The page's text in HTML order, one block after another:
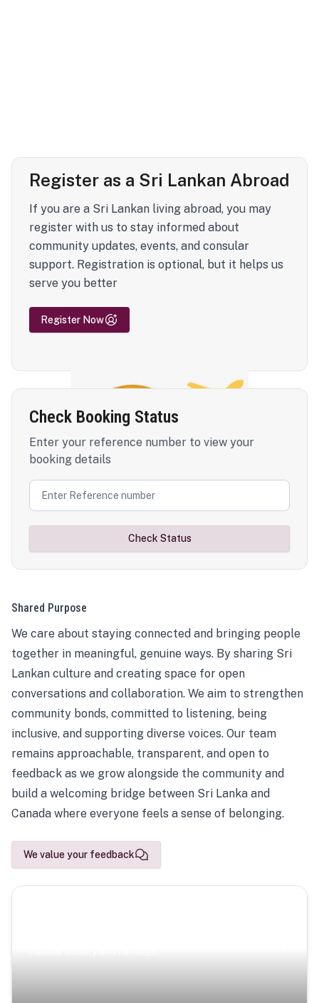
Register as a Sri Lankan Abroad
If you are a Sri Lankan living abroad, you may
register with us to stay informed about
community updates, events, and consular
support. Registration is optional, but it helps us
serve you better
Register Now
Check Booking Status
Enter your reference number to view your
booking details
Check Status
Shared Purpose
We care about staying connected and bringing people
together in meaningful, genuine ways. By sharing Sri
Lankan culture and creating space for open
conversations and collaboration. We aim to strengthen
community bonds, committed to listening, being
inclusive, and supporting diverse voices. Our team
remains approachable, transparent, and open to
feedback as we grow alongside the community and
build a welcoming bridge between Sri Lanka and
Canada where everyone feels a sense of belonging.
We value your feedback